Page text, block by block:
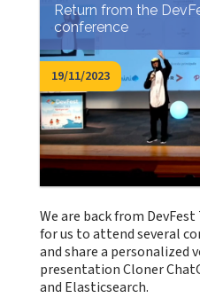
Return from the
conference
19/11/2023
We are back from
for us to attend several
and share a personalized
presentation Cloner
and Elasticsearch.